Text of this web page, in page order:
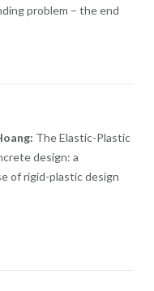
problem – the end
The Elastic-Plastic
design: a
of rigid-plastic design